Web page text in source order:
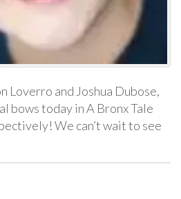
Loverro and Joshua Dubose,
bows today in A Bronx Tale
We can’t wait to see